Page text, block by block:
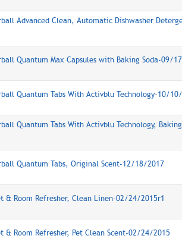
Advanced Clean, Automatic Dishwasher
Quantum Max Capsules with Baking Soda-09/
Quantum Tabs With Activblu Technology-10/
Quantum Tabs With Activblu Technology,
Quantum Tabs, Original Scent-12/18/2017
& Room Refresher, Clean Linen-02/24/2015r1
& Room Refresher, Pet Clean Scent-02/24/2015